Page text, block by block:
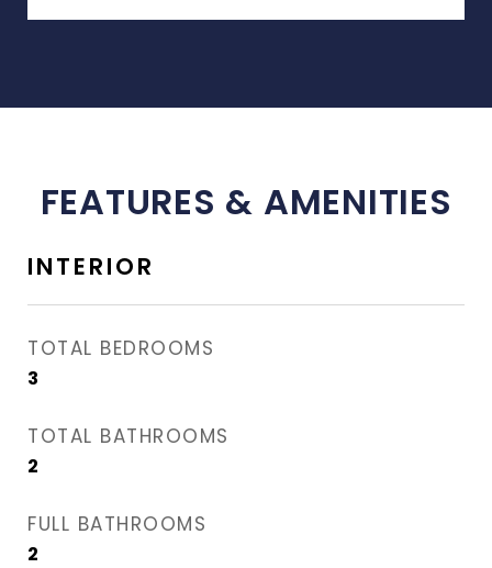
FEATURES & AMENITIES
INTERIOR
TOTAL BEDROOMS
3
TOTAL BATHROOMS
2
FULL BATHROOMS
2